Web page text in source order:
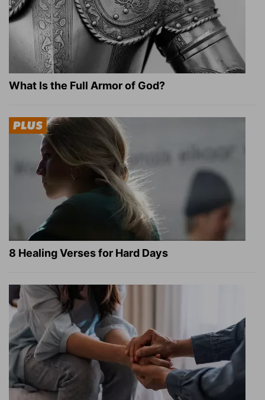
What Is the Full Armor of God?
8 Healing Verses for Hard Days